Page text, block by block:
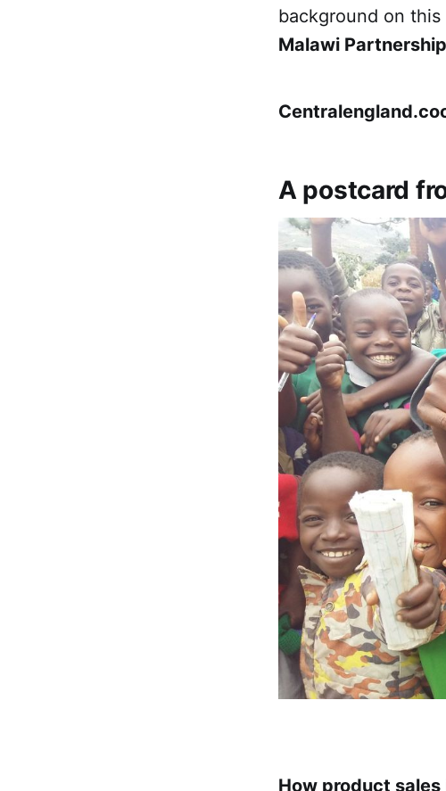
background on
Malawi Partnership
A postcard
How product